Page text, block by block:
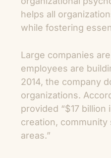
helps all
while fostering
Large companies
employees are
2014, the company
organizations.
provided “$17
creation,
areas.”